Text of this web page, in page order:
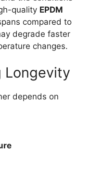
quality EPDM
compared to
degrade faster
changes.
Longevity
depends on